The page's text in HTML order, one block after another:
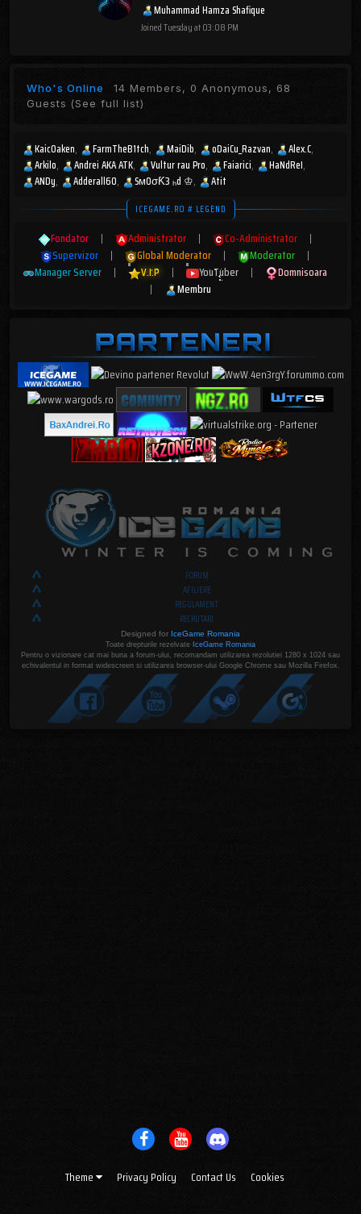
Muhammad Hamza Shafique
JoinedTuesday at 03:08 PM
Who's Online 14 Members, 0 Anonymous, 68
Guests (See full list)
KaicOaken FarmTheB1tch MaiDib oDaiCu_Razvan
Alex.C
Arkilo
Andrei AKA ATK Vultur rau Pro Faiarici
HaNdReI
ANDy
Adderall60 SмOσƘ3 ₕd ♔ Atit
ICEGAME.RO # LEGEND
Fondator | Administrator | Co-Administrator
|
Supervizor
| Global Moderator | Moderator
|
Manager Server
| V.I.P | YouTuber |
Domnisoara
|
Membru
FORUM
AFILIERE
REGULAMENT
RECRUTARI
Designed for IceGame Romania
Toate drepturile rezelvate IceGame Romania
Pentru o vizionare cat mai buna a forum-ului, recomandam utilizarea rezolutiei 1280 x 1024 sau
echivalentul in format widescreen si utilizarea browser-ului Google Chrome sau Mozilla Firefox.
Theme Privacy Policy Contact Us Cookies